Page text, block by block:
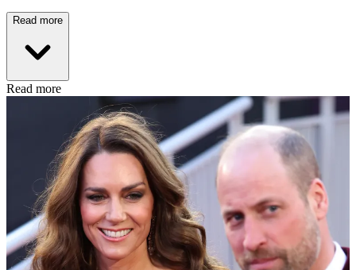
Read more
Read more